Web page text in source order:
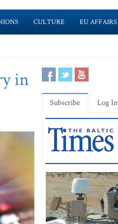
CULTURE EU AFFAIRS
in
Subscribe Log In